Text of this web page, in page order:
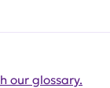
our glossary.